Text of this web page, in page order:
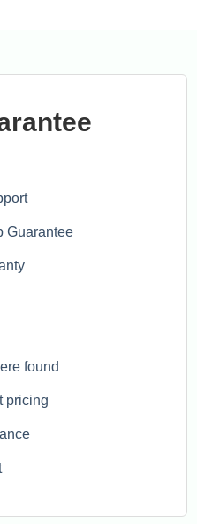
Guarantee
found
pricing